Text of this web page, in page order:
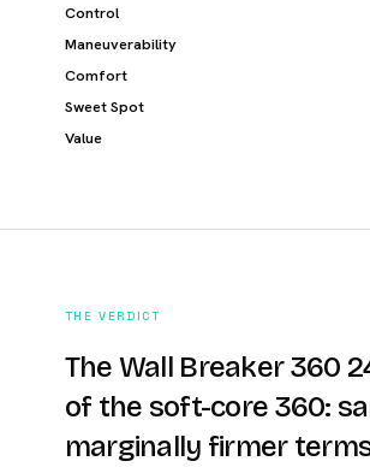
Control
Maneuverability
Comfort
Sweet Spot
Value
THE VERDICT
The Wall Breaker 360
of the soft-core 360:
marginally firmer